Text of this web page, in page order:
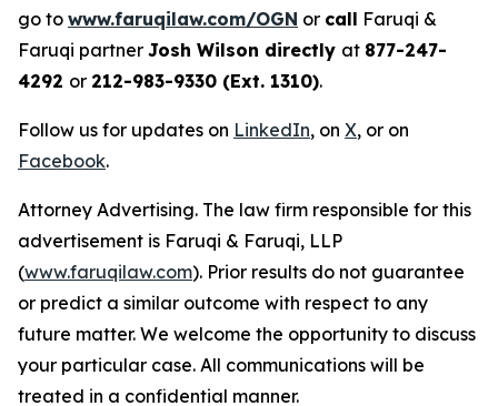
go to www.faruqilaw.com/OGN or call Faruqi &
Faruqi partner Josh Wilson directly at 877-247-
4292 or 212-983-9330 (Ext. 1310).
Follow us for updates on LinkedIn, on X, or on
Facebook.
Attorney Advertising. The law firm responsible for this
advertisement is Faruqi & Faruqi, LLP
(www.faruqilaw.com). Prior results do not guarantee
or predict a similar outcome with respect to any
future matter. We welcome the opportunity to discuss
your particular case. All communications will be
treated in a confidential manner.